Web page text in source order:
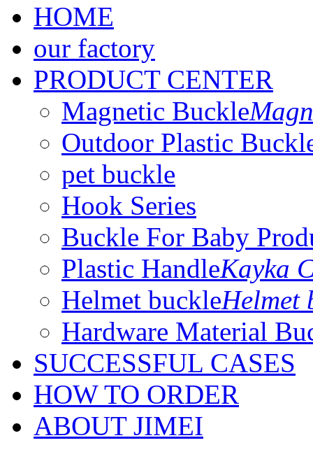
HOME
our factory
PRODUCT CENTER
Magnetic Buckle
Outdoor Plastic
pet buckle
Hook Series
Buckle For Baby
Plastic HandleKayka
Helmet buckleHelmet
Hardware Material
SUCCESSFUL CASES
HOW TO ORDER
ABOUT JIMEI